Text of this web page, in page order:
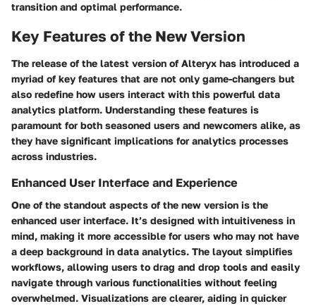
transition and optimal performance.
Key Features of the New Version
The release of the latest version of Alteryx has introduced a
myriad of key features that are not only game-changers but
also redefine how users interact with this powerful data
analytics platform. Understanding these features is
paramount for both seasoned users and newcomers alike, as
they have significant implications for analytics processes
across industries.
Enhanced User Interface and Experience
One of the standout aspects of the new version is the
enhanced user interface. It’s designed with intuitiveness in
mind, making it more accessible for users who may not have
a deep background in data analytics. The layout simplifies
workflows, allowing users to drag and drop tools and easily
navigate through various functionalities without feeling
overwhelmed. Visualizations are clearer, aiding in quicker